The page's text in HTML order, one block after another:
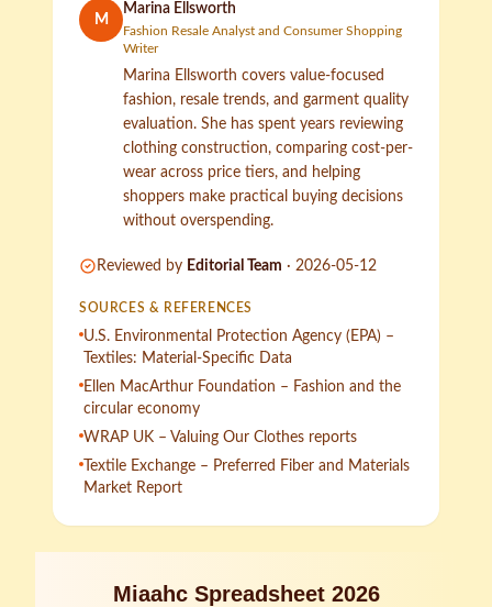
M
Marina Ellsworth
Fashion Resale Analyst and Consumer Shopping
Writer
Marina Ellsworth covers value-focused
fashion, resale trends, and garment quality
evaluation. She has spent years reviewing
clothing construction, comparing cost-per-
wear across price tiers, and helping
shoppers make practical buying decisions
without overspending.
Reviewed by Editorial Team · 2026-05-12
SOURCES & REFERENCES
U.S. Environmental Protection Agency (EPA) –
Textiles: Material-Specific Data
Ellen MacArthur Foundation – Fashion and the
circular economy
WRAP UK – Valuing Our Clothes reports
Textile Exchange – Preferred Fiber and Materials
Market Report
Miaahc Spreadsheet 2026